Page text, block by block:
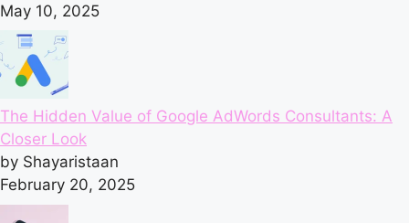
May 10, 2025
The Hidden Value of Google AdWords Consultants: A
Closer Look
by Shayaristaan
February 20, 2025